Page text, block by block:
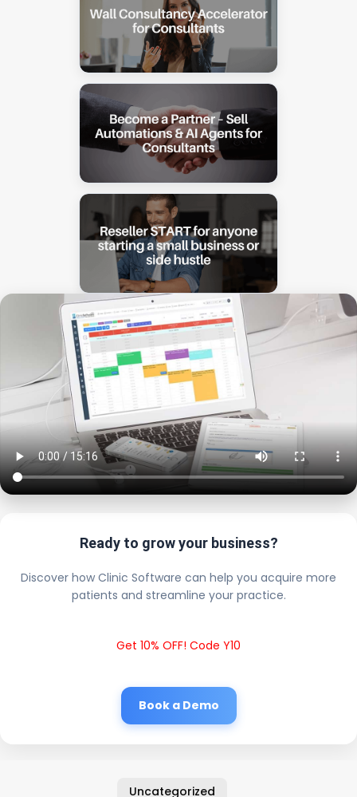
Ready to grow your business?
Discover how Clinic Software can help you acquire more
patients and streamline your practice.
Get 10% OFF! Code Y10
Book a Demo
Uncategorized